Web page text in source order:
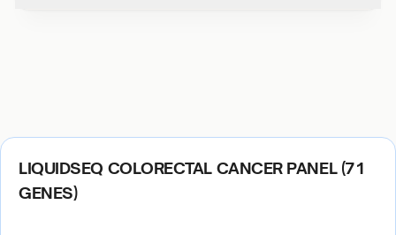
LIQUIDSEQ COLORECTAL CANCER PANEL (71
GENES)